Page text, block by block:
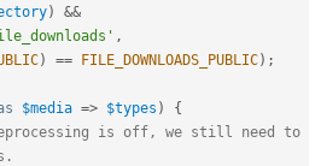
)
&&
,
) == FILE_DOWNLOADS_PUBLIC) ;
$media => $types )
{
is off, we still need to